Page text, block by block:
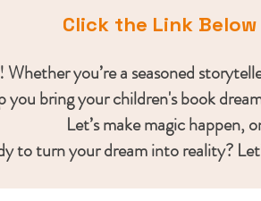
Click the Link
you’re a seasoned
you bring your children's book
Let’s make magic happen,
to turn your dream into reality?